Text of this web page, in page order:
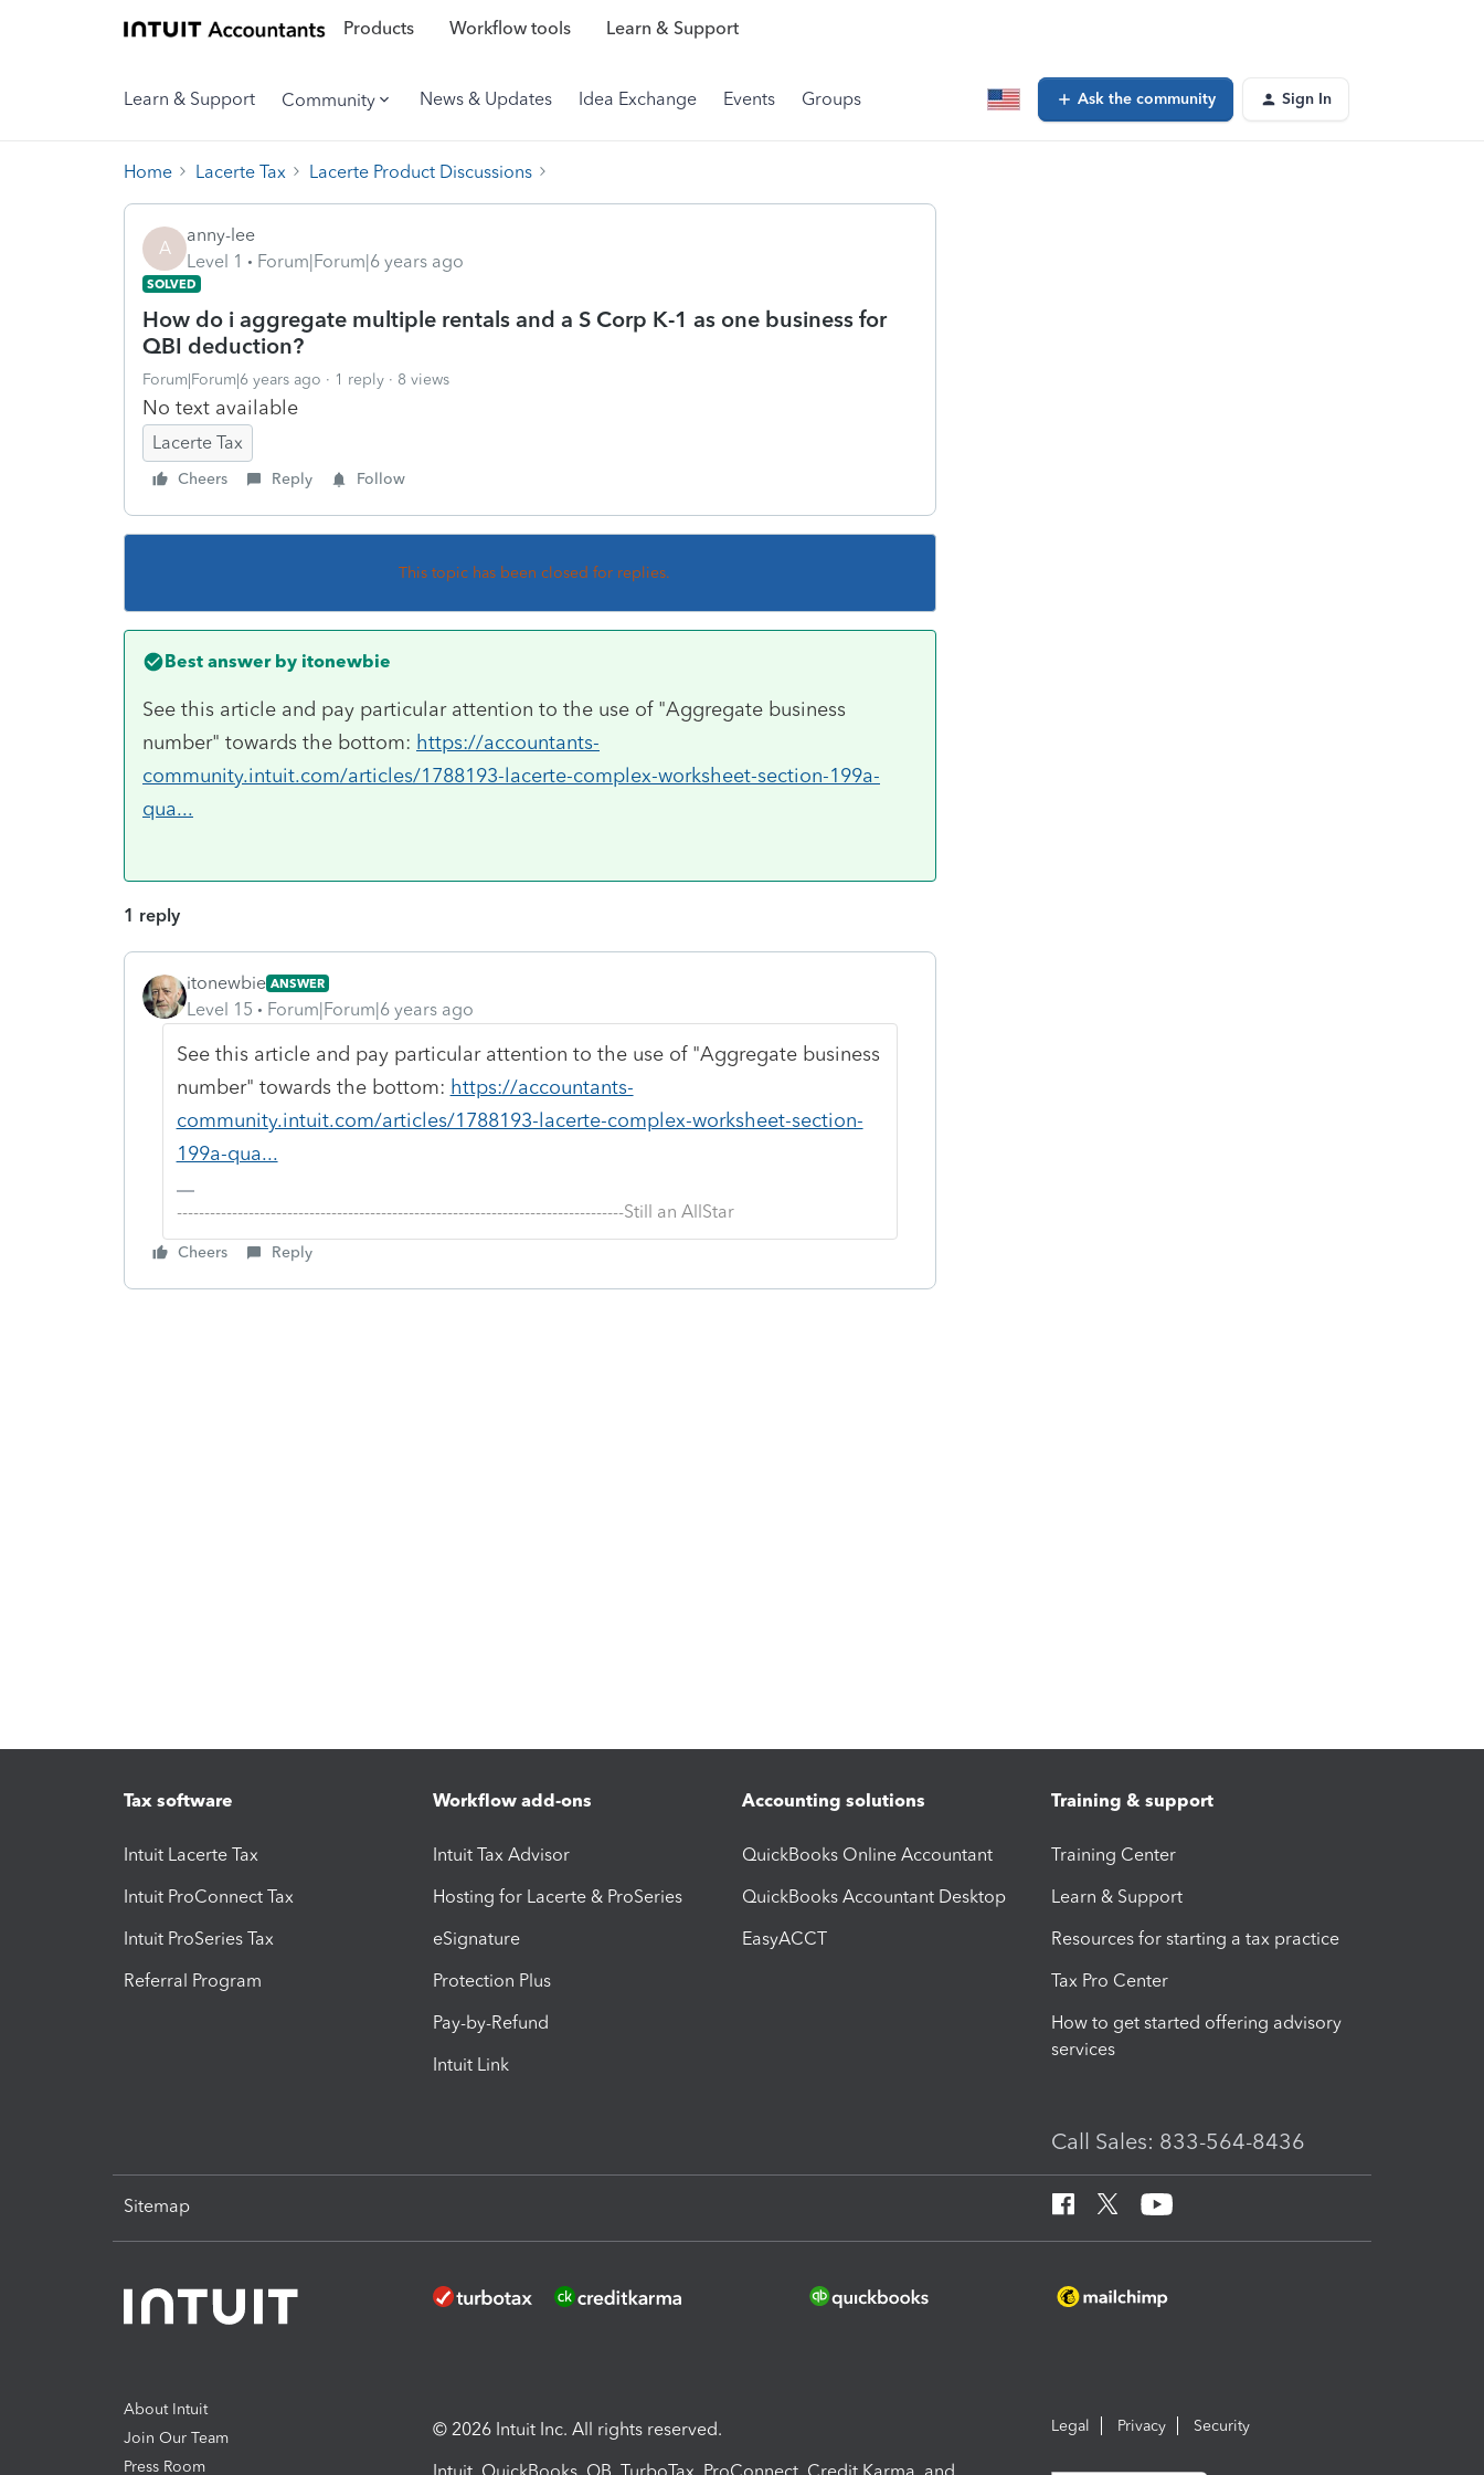
Products Workflow tools Learn & Support
Learn & Support Community News & Updates Idea Exchange Events Groups Ask the community Sign In
Home Lacerte Tax Lacerte Product Discussions
A
anny-lee
Level 1
Forum|Forum|6 years ago
SOLVED
How do i aggregate multiple rentals and a S Corp K-1 as one business for
QBI deduction?
Forum|Forum|6 years ago 1 reply 8 views
No text available
Lacerte Tax
Cheers Reply Follow
This topic has been closed for replies.
Best answer by itonewbie
See this article and pay particular attention to the use of "Aggregate business
number" towards the bottom: https://accountants-
community.intuit.com/articles/1788193-lacerte-complex-worksheet-section-199a-
qua...
1 reply
itonewbie ANSWER
Level 15 Forum|Forum|6 years ago
See this article and pay particular attention to the use of "Aggregate business
number" towards the bottom: https://accountants-
community.intuit.com/articles/1788193-lacerte-complex-worksheet-section-
199a-qua...
---------------------------------------------------------------------------------Still an AllStar
Cheers Reply
Tax software
Intuit Lacerte Tax
Intuit ProConnect Tax
Intuit ProSeries Tax
Referral Program
Workflow add-ons
Intuit Tax Advisor
Hosting for Lacerte & ProSeries
eSignature
Protection Plus
Pay-by-Refund
Intuit Link
Accounting solutions
QuickBooks Online Accountant
QuickBooks Accountant Desktop
EasyACCT
Training & support
Training Center
Learn & Support
Resources for starting a tax practice
Tax Pro Center
How to get started offering advisory
services
Call Sales: 833-564-8436
Sitemap
About Intuit
Join Our Team
Press Room
© 2026 Intuit Inc. All rights reserved.
Legal Privacy Security